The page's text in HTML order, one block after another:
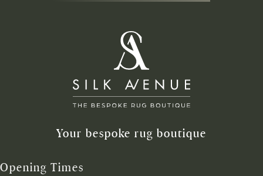
Your bespoke rug boutique
Opening Times